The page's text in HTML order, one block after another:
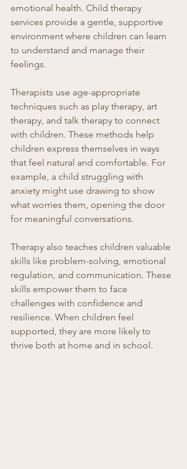
emotional health. Child therapy
services provide a gentle, supportive
environment where children can learn
to understand and manage their
feelings.
Therapists use age-appropriate
techniques such as play therapy, art
therapy, and talk therapy to connect
with children. These methods help
children express themselves in ways
that feel natural and comfortable. For
example, a child struggling with
anxiety might use drawing to show
what worries them, opening the door
for meaningful conversations.
Therapy also teaches children valuable
skills like problem-solving, emotional
regulation, and communication. These
skills empower them to face
challenges with confidence and
resilience. When children feel
supported, they are more likely to
thrive both at home and in school.